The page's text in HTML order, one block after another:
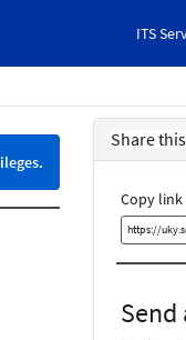
ITS
Share
Copy link
Send